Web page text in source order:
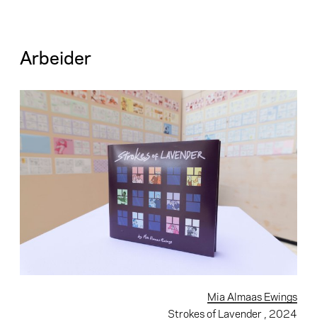
Arbeider
Mia Almaas Ewings
Strokes of Lavender , 2024